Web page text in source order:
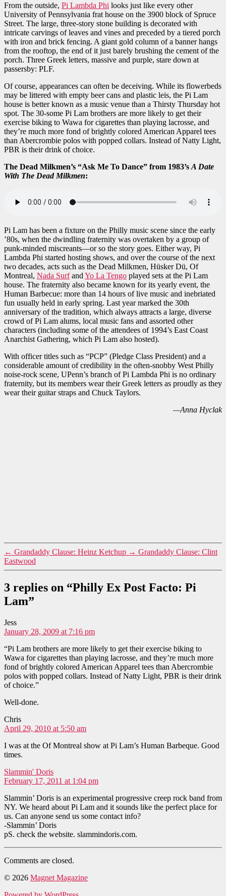
From the outside, Pi Lambda Phi looks just like every other
University of Pennsylvania frat house on the 3900 block of Spruce
Street. The large, three-story stone building is decorated with
intricate carvings of leaves and vines and preceded by a tiered porch
with iron and brick fencing. A giant gold column of a banner hangs
from the rooftop, the end of it just barely brushing the cement of the
porch. Three Greek letters, massive and purple, stare down at
passersby: PLF.
Of course, appearances can often be deceiving. While its flowerbeds
may be littered with empty beer cans and plastic leis, the Pi Lam
house is better known as a music venue than a Thirsty Thursday hot
spot. The 30-some Pi Lam brothers are more likely to get their
exercise biking to Wawa for cigarettes than playing lacrosse, and
they’re much more fond of brightly colored American Apparel tees
than Abercrombie polos with popped collars. Instead of Natty Light,
PBR is their drink of choice.
The Dead Milkmen’s “Ask Me To Dance” from 1983’s A Date
With The Dead Milkmen:
Pi Lam has been a fixture on the Philly music scene since the early
’80s, when the dwindling fraternity was overtaken by a group of
punk-minded miscreants—or so the story goes. Either way, Pi
Lambda Phi started hosting shows, and over the course of the next
two decades, acts such as the Dead Milkmen, Hüsker Dü, Of
Montreal, Nada Surfand Yo La Tengo played sets at the Pi Lam
house. The fraternity also became known for its yearly event, the
Human Barbecue: more than 14 hours of live music and inebriated
fun usually held in early spring. Last year marked the 30th
anniversary of the tradition, which always attracts a large, diverse
crowd of Pi Lam alums, local music fans and assorted other
characters (including some of the attendees of 1994’s East Coast
Anarchist Gathering, which Pi Lam also hosted).
With officer titles such as “PCP” (Pledge Class President) and a
considerable amount of credibility in the often-snobby West Philly
noise-rock scene, UPenn’s branch of Pi Lambda Phi is no ordinary
fraternity, but its members wear their Greek letters as proudly as they
wear their guitar straps and Chuck Taylors.
—Anna Hyclak
← Grandaddy Clause: Heinz Ketchup → Grandaddy Clause: Clint
Eastwood
3 replies on “Philly Ex Post Facto: Pi
Lam”
Jesssays:
January 28, 2009 at 7:16 pm
“Pi Lam brothers are more likely to get their exercise biking to
Wawa for cigarettes than playing lacrosse, and they’re much more
fond of brightly colored American Apparel tees than Abercrombie
polos with popped collars. Instead of Natty Light, PBR is their drink
of choice.”
Well-done.
Chrissays:
April 29, 2010 at 5:50 am
I was at the Of Montreal show at Pi Lam’s Human Barbeque. Good
times.
Slammin' Dorissays:
February 17, 2011 at 1:04 pm
Slammin’ Doris is an experimental progressive creep rock band from
NY. We heard about Pi Lam and it sounds like the perfect place for
us. Can anyone send us some contact info?
-Slammin’ Doris
pS. check the website. slammindoris.com.
Comments are closed.
© 2026 Magnet Magazine